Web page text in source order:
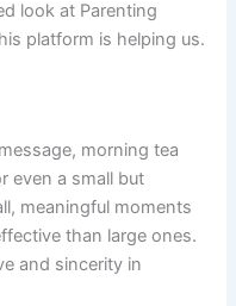
look at Parenting
platform is helping us.
morning tea
even a small but
meaningful moments
than large ones.
and sincerity in